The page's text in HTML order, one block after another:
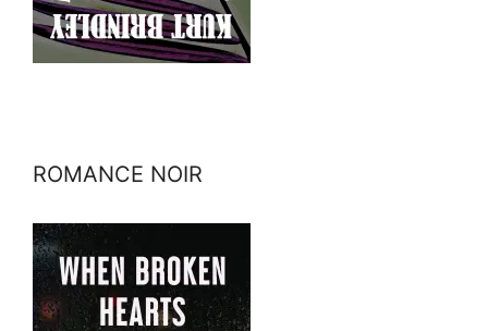
ROMANCE NOIR